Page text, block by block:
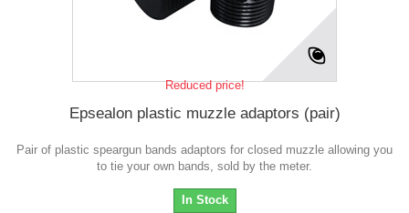
Reduced price!
Epsealon plastic muzzle adaptors (pair)
Pair of plastic speargun bands adaptors for closed muzzle allowing you
to tie your own bands, sold by the meter.
In Stock